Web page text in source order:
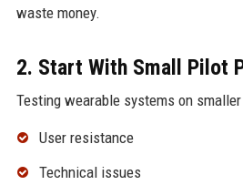
waste money.
2. Start With Small Pilot
Testing wearable systems on
User resistance
Technical issues